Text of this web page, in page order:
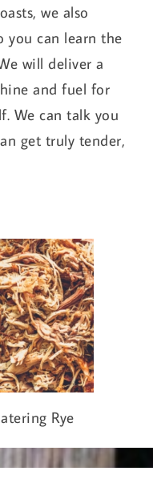
we also
you can learn the
will deliver a
and fuel for
We can talk you
get truly tender,
Rye